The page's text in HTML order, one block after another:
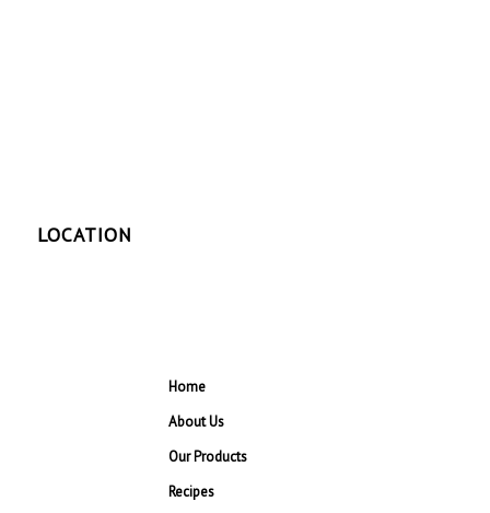
LOCATION
Home
About Us
Our Products
Recipes